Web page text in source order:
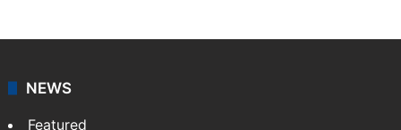
NEWS
Featured